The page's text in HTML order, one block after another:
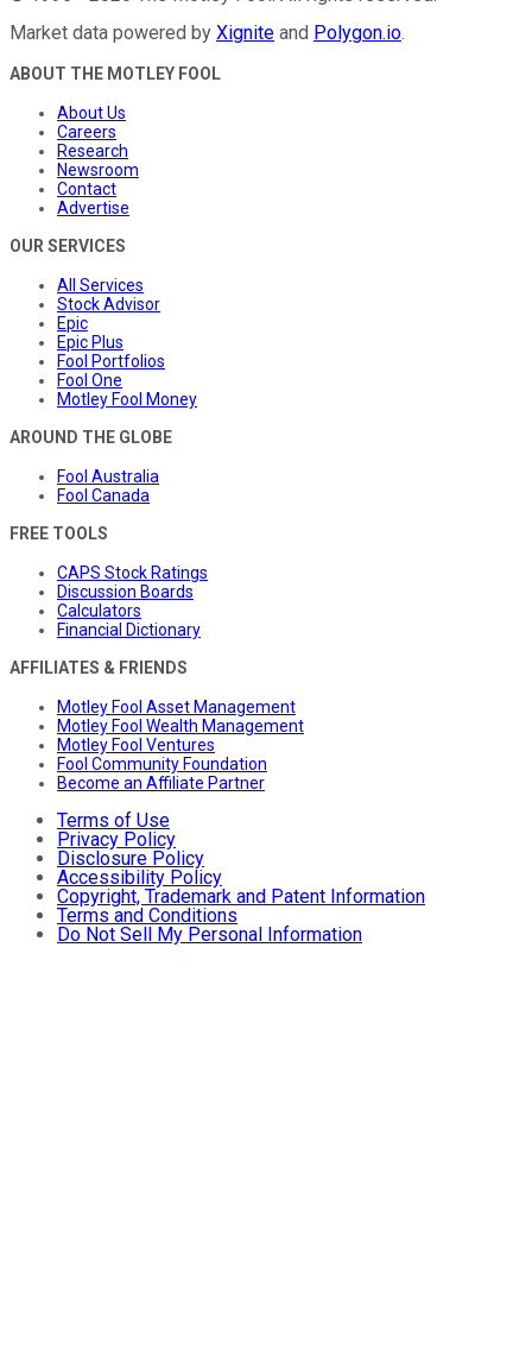
Market data powered by Xignite and Polygon.io.
ABOUT THE MOTLEY FOOL
About Us
Careers
Research
Newsroom
Contact
Advertise
OUR SERVICES
All Services
Stock Advisor
Epic
Epic Plus
Fool Portfolios
Fool One
Motley Fool Money
AROUND THE GLOBE
Fool Australia
Fool Canada
FREE TOOLS
CAPS Stock Ratings
Discussion Boards
Calculators
Financial Dictionary
AFFILIATES & FRIENDS
Motley Fool Asset Management
Motley Fool Wealth Management
Motley Fool Ventures
Fool Community Foundation
Become an Affiliate Partner
Terms of Use
Privacy Policy
Disclosure Policy
Accessibility Policy
Copyright, Trademark and Patent Information
Terms and Conditions
Do Not Sell My Personal Information